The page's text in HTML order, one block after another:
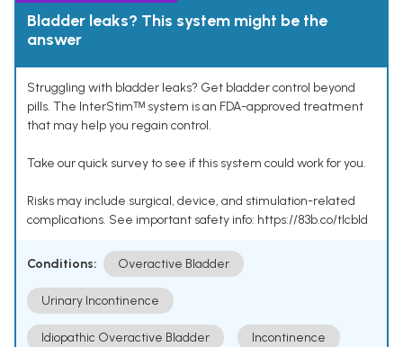
Bladder leaks? This system might be the
answer
Struggling with bladder leaks? Get bladder control beyond
pills. The InterStimᵀᴹ system is an FDA-approved treatment
that may help you regain control.
Take our quick survey to see if this system could work for you.
Risks may include surgical, device, and stimulation-related
complications. See important safety info: https://83b.co/tlcbld
Conditions: Overactive Bladder
Urinary Incontinence
Idiopathic Overactive Bladder Incontinence